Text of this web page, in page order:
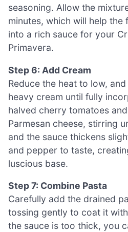
seasoning. Allow the
minutes, which will help
into a rich sauce for your
Primavera.
Step 6: Add Cream
Reduce the heat to low,
heavy cream until fully
halved cherry tomatoes
Parmesan cheese, stirring
and the sauce thickens
and pepper to taste,
luscious base.
Step 7: Combine Pasta
Carefully add the drained
tossing gently to coat it
the sauce is too thick, you